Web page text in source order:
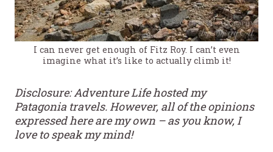
I can never get enough of Fitz Roy. I can’t even
imagine what it’s like to actually climb it!
Disclosure: Adventure Life hosted my
Patagonia travels. However, all of the opinions
expressed here are my own – as you know, I
love to speak my mind!